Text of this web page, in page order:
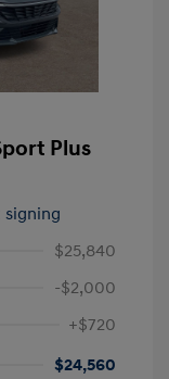
Plus
signing
$25,840
-$2,000
+$720
$24,560